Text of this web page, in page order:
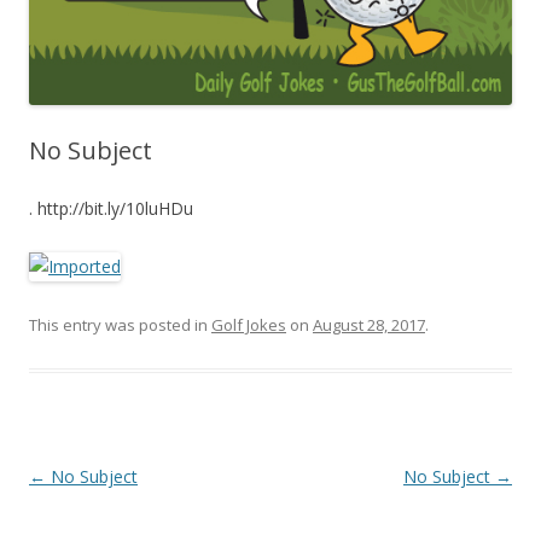
No Subject
. http://bit.ly/10luHDu
This entry was posted in Golf Jokes on August 28, 2017.
Post navigation
← No Subject No Subject →